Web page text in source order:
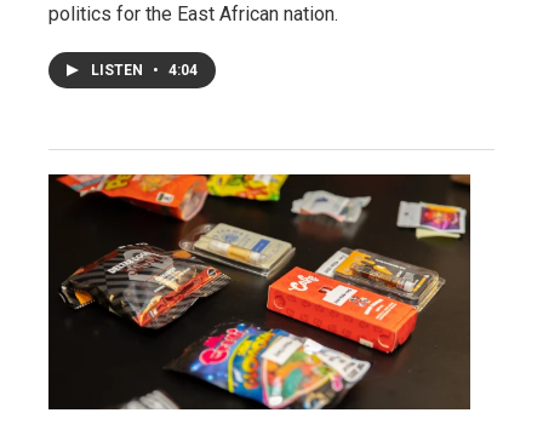
politics for the East African nation.
LISTEN • 4:04